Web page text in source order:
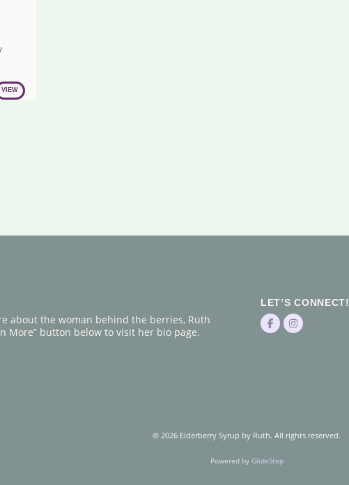
VIEW
about the woman behind the berries, Ruth
More” button below to visit her bio page.
LET’S CONNECT!
© 2026 Elderberry Syrup by Ruth. All rights reserved.
Powered by GlideStep